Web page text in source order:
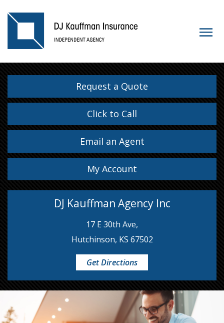
Request a Quote
Click to Call
Email an Agent
My Account
DJ Kauffman Agency Inc
17 E 30th Ave,
Hutchinson, KS 67502
Get Directions